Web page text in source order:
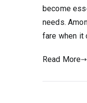
become
needs.
fare when it
Read More